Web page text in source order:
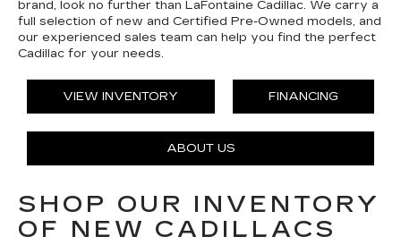
brand, look no further than LaFontaine Cadillac. We carry a
full selection of new and Certified Pre-Owned models, and
our experienced sales team can help you find the perfect
Cadillac for your needs.
VIEW INVENTORY FINANCING
ABOUT US
SHOP OUR INVENTORY
OF NEW CADILLACS